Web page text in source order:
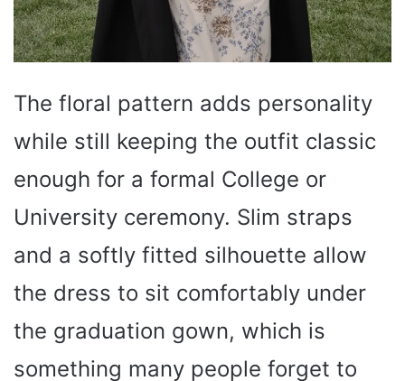
The floral pattern adds personality
while still keeping the outfit classic
enough for a formal College or
University ceremony. Slim straps
and a softly fitted silhouette allow
the dress to sit comfortably under
the graduation gown, which is
something many people forget to